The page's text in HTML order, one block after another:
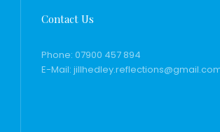
Contact Us
Phone: 07900 457 894
E-Mail: